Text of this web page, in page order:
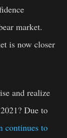
market.
is now closer
and realize
Due to
continues to